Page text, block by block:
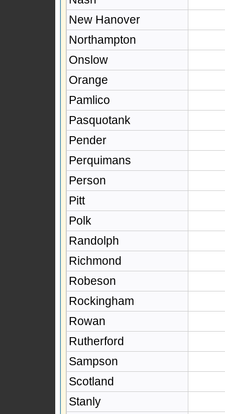
New Hanover
Northampton
Onslow
Orange
Pamlico
Pasquotank
Pender
Perquimans
Person
Pitt
Polk
Randolph
Richmond
Robeson
Rockingham
Rowan
Rutherford
Sampson
Scotland
Stanly